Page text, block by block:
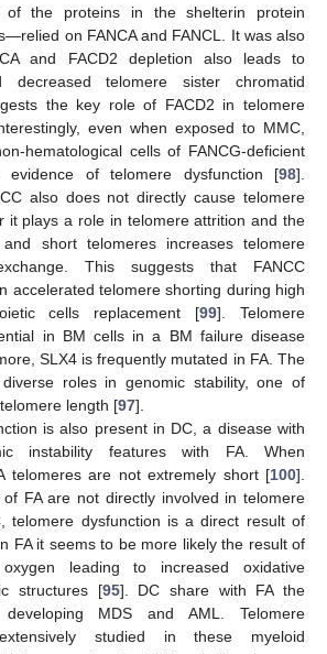
of the proteins in the shelterin protein
on FANCA and FANCL. It was also
and FACD2 depletion also leads to
telomere sister chromatid
the key role of FACD2 in telomere
even when exposed to MMC,
hematological cells of FANCG-deficient
of telomere dysfunction [98].
also does not directly cause telomere
it plays a role in telomere attrition and the
short telomeres increases telomere
This suggests that FANCC
accelerated telomere shorting during high
cells replacement [99]. Telomere
in BM cells in a BM failure disease
SLX4 is frequently mutated in FA. The
roles in genomic stability, one of
length [97].
is also present in DC, a disease with
instability features with FA. When
telomeres are not extremely short [100].
FA are not directly involved in telomere
telomere dysfunction is a direct result of
FA it seems to be more likely the result of
leading to increased oxidative
structures [95]. DC share with FA the
MDS and AML. Telomere
studied in these myeloid